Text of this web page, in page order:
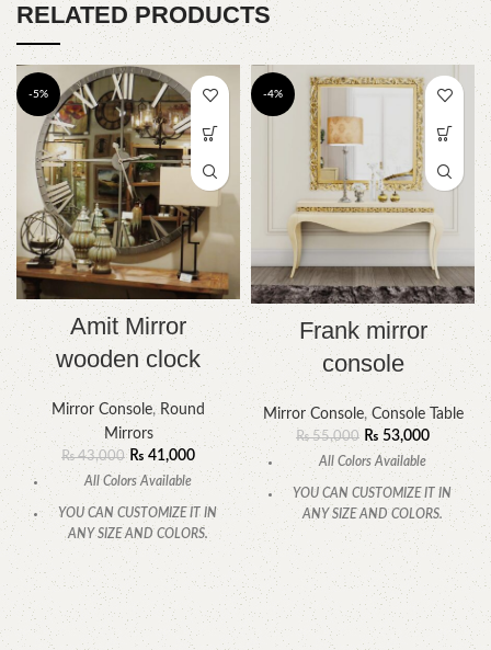
RELATED PRODUCTS
-5%
Amit Mirror
wooden clock
Mirror Console, Round
Mirrors
₨43,000 ₨41,000
All Colors Available
YOU CAN CUSTOMIZE IT IN
ANY SIZE AND COLORS.
CALL OR WHATSAPP.
-4%
Frank mirror
console
Mirror Console,Console Table
₨55,000 ₨ 53,000
All Colors Available
YOU CAN CUSTOMIZE IT IN
ANY SIZE AND COLORS.
CALL OR WHATSAPP.